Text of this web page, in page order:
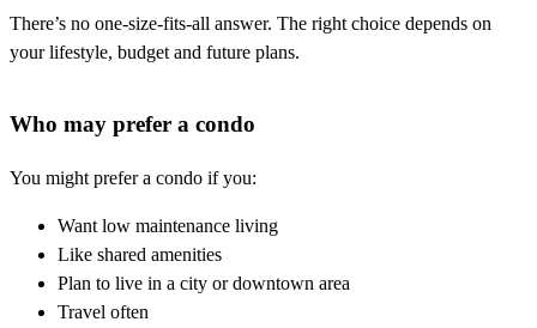
There’s no one-size-fits-all answer. The right choice depends on
your lifestyle, budget and future plans.
Who may prefer a condo
You might prefer a condo if you:
Want low maintenance living
Like shared amenities
Plan to live in a city or downtown area
Travel often